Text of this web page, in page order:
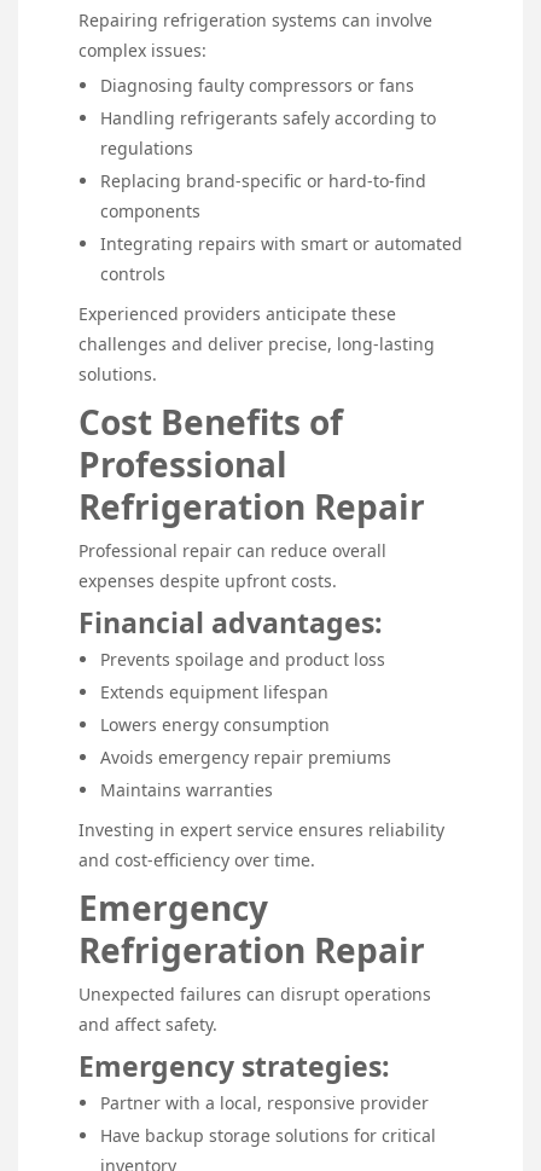
Repairing refrigeration systems can involve
complex issues:
Diagnosing faulty compressors or fans
Handling refrigerants safely according to
regulations
Replacing brand-specific or hard-to-find
components
Integrating repairs with smart or automated
controls
Experienced providers anticipate these
challenges and deliver precise, long-lasting
solutions.
Cost Benefits of
Professional
Refrigeration Repair
Professional repair can reduce overall
expenses despite upfront costs.
Financial advantages:
Prevents spoilage and product loss
Extends equipment lifespan
Lowers energy consumption
Avoids emergency repair premiums
Maintains warranties
Investing in expert service ensures reliability
and cost-efficiency over time.
Emergency
Refrigeration Repair
Unexpected failures can disrupt operations
and affect safety.
Emergency strategies:
Partner with a local, responsive provider
Have backup storage solutions for critical
inventory